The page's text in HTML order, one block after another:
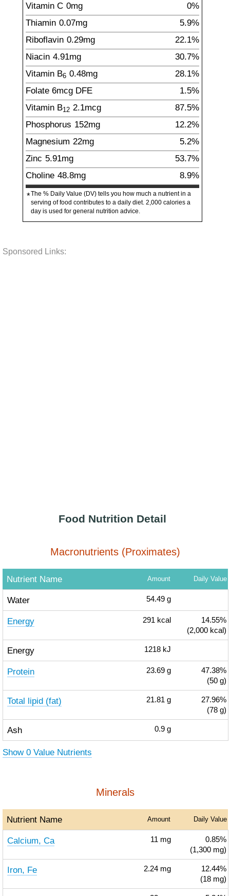
Vitamin C 0mg
0%
Thiamin 0.07mg
5.9%
Riboflavin 0.29mg
22.1%
Niacin 4.91mg
30.7%
Vitamin B6 0.48mg
28.1%
Folate 6mcg DFE
1.5%
Vitamin B12 2.1mcg
87.5%
Phosphorus 152mg
12.2%
Magnesium 22mg
5.2%
Zinc 5.91mg
53.7%
Choline 48.8mg
8.9%
*The % Daily Value (DV) tells you how much a nutrient in a
serving of food contributes to a daily diet. 2,000 calories a
day is used for general nutrition advice.
Sponsored Links:
Food Nutrition Detail
Macronutrients (Proximates)
Nutrient Name Amount Daily Value
Water 54.49 g
Energy 291 kcal
14.55%
(2,000 kcal)
Energy 1218 kJ
Protein 23.69 g
47.38%
(50 g)
Total lipid (fat) 21.81 g
27.96%
(78 g)
Ash 0.9 g
Show 0 Value Nutrients
Minerals
Nutrient Name Amount Daily Value
Calcium, Ca 11 mg
0.85%
(1,300 mg)
Iron, Fe 2.24 mg
12.44%
(18 mg)